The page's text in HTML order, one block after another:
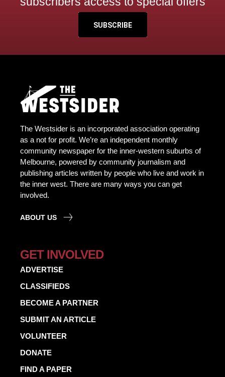
SUBSCRIBE
The Westsider is an incorporated association operating
as a not for profit. We’re an independent monthly
community newspaper for the inner-western suburbs of
Melbourne, powered by community journalism and
publishing articles written by people who live and work in
the inner west. There are many ways you can get
involved.
ABOUT US
GET INVOLVED
ADVERTISE
CLASSIFIEDS
BECOME A PARTNER
SUBMIT AN ARTICLE
VOLUNTEER
DONATE
FIND A PAPER